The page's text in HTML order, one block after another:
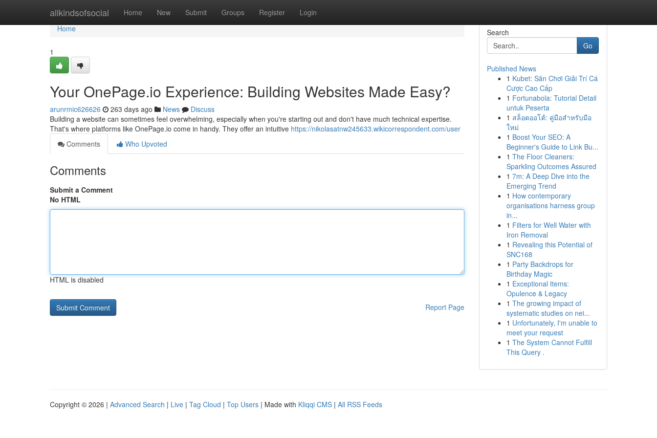
allkindsofsocial Home New Submit Groups Register Login
Home
Home
1
Your OnePage.io Experience: Building Websites Made Easy?
arunrmic626626 263 days ago News
Discuss
Building a website can sometimes feel overwhelming, especially when you're starting out and don't have much technical expertise.
That's where platforms like OnePage.io come in handy. They offer an intuitive https://nikolasatnw245633.wikicorrespondent.com/user
Comments
Who Upvoted
Comments
Submit a Comment
No HTML
HTML is disabled
Report Page
Search
Go
Published News
1 Kubet: Sân Chơi Giải Trí Cá
Cược Cao Cấp
1 Fortunabola: Tutorial Detail
untuk Peserta
1 สล็อตออโต้: คู่มือสำหรับมือ
ใหม่
1 Boost Your SEO: A
Beginner's Guide to Link Bu...
1 The Floor Cleaners:
Sparkling Outcomes Assured
1 7m: A Deep Dive into the
Emerging Trend
1 How contemporary
organisations harness group
in...
1 Filters for Well Water with
Iron Removal
1 Revealing this Potential of
SNC168
1 Party Backdrops for
Birthday Magic
1 Exceptional Items:
Opulence & Legacy
1 The growing impact of
systematic studies on nei...
1 Unfortunately, I'm unable to
meet your request
1 The System Cannot Fulfill
This Query .
Copyright © 2026 | Advanced Search | Live | Tag Cloud | Top Users | Made with Kliqqi CMS | All RSS Feeds